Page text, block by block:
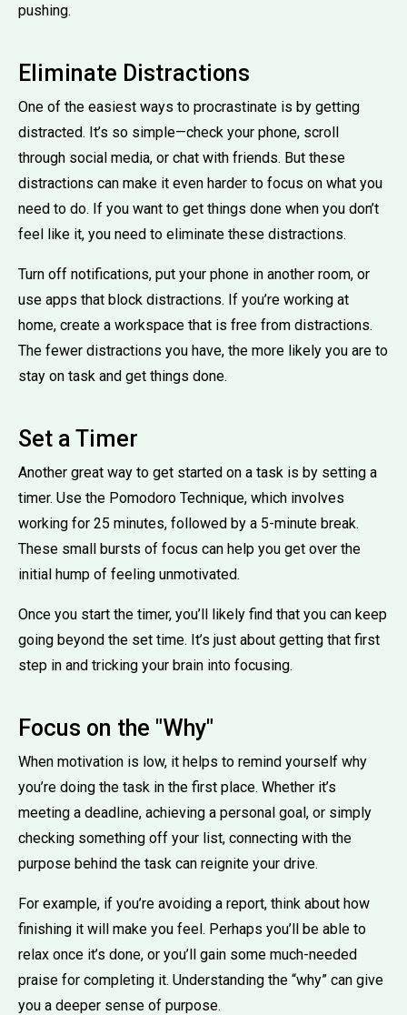
pushing.
Eliminate Distractions
One of the easiest ways to procrastinate is by getting
distracted. It’s so simple—check your phone, scroll
through social media, or chat with friends. But these
distractions can make it even harder to focus on what you
need to do. If you want to get things done when you don’t
feel like it, you need to eliminate these distractions.
Turn off notifications, put your phone in another room, or
use apps that block distractions. If you’re working at
home, create a workspace that is free from distractions.
The fewer distractions you have, the more likely you are to
stay on task and get things done.
Set a Timer
Another great way to get started on a task is by setting a
timer. Use the Pomodoro Technique, which involves
working for 25 minutes, followed by a 5-minute break.
These small bursts of focus can help you get over the
initial hump of feeling unmotivated.
Once you start the timer, you’ll likely find that you can keep
going beyond the set time. It’s just about getting that first
step in and tricking your brain into focusing.
Focus on the "Why"
When motivation is low, it helps to remind yourself why
you’re doing the task in the first place. Whether it’s
meeting a deadline, achieving a personal goal, or simply
checking something off your list, connecting with the
purpose behind the task can reignite your drive.
For example, if you’re avoiding a report, think about how
finishing it will make you feel. Perhaps you’ll be able to
relax once it’s done, or you’ll gain some much-needed
praise for completing it. Understanding the “why” can give
you a deeper sense of purpose.